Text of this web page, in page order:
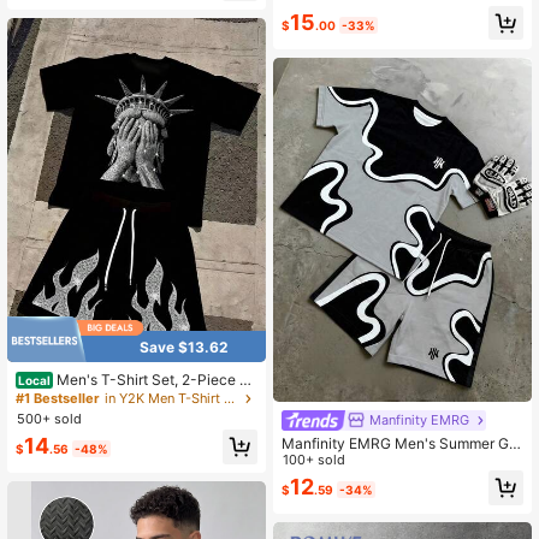
Save $13.62
Local Men's T-Shirt Set, 2-Piece Se
t,No Liberty, Just Vibes Pattern Prin
t, Summer Short-Sleeve Shorts Set
#1 Bestseller
in Y2K Men T-Shirt Co-ords
500+ sold
$14.56 -48%
Shirt And Drawstring Waist Shorts C
asual Set
$15.00 -33%
Manfinity EMRG
Manfinity EMRG Men's Summer Gre
y Streetwear City Break Abstract S
wirl Wave Print T-Shirt & Drawstring
Shorts Set,Vintage Y2K Hip Hop Cr
100+ sold
$12.59 -34%